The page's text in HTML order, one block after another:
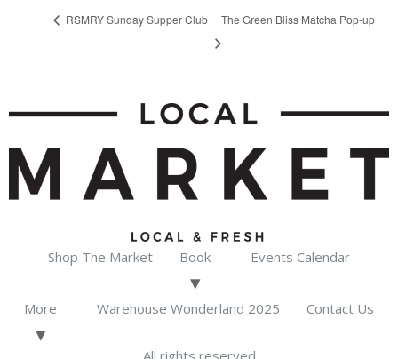
RSMRY Sunday Supper Club The Green Bliss Matcha Pop-up
Shop The Market Book Events Calendar
More Warehouse Wonderland 2025 Contact Us